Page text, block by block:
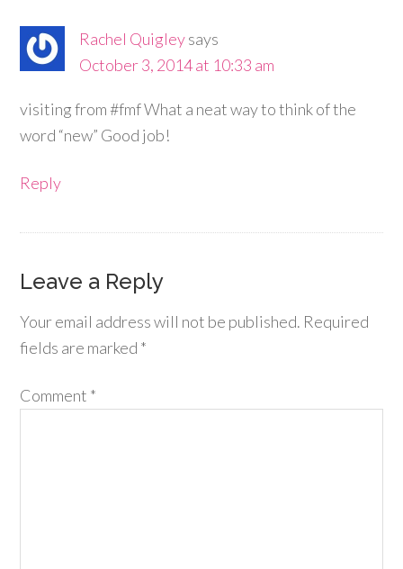
Rachel Quigleysays
October 3, 2014 at 10:33 am
visiting from #fmf What a neat way to think of the
word “new” Good job!
Reply
Leave a Reply
Your email address will not be published. Required
fields are marked *
Comment *